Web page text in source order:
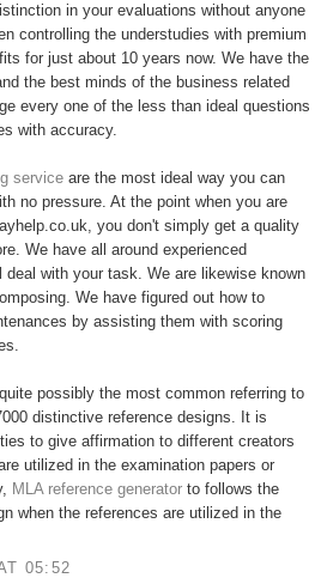
in your evaluations without anyone
controlling the understudies with premium
for just about 10 years now. We have the
the best minds of the business related
every one of the less than ideal questions
with accuracy.
service are the most ideal way you can
no pressure. At the point when you are
you don't simply get a quality
We have all around experienced
with your task. We are likewise known
We have figured out how to
by assisting them with scoring
possibly the most common referring to
distinctive reference designs. It is
to give affirmation to different creators
utilized in the examination papers or
MLA reference generator ​to follows the
when the references are utilized in the
05:52